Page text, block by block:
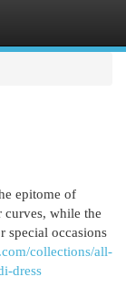
epitome of
curves, while the
special occasions
collections/all-
dress